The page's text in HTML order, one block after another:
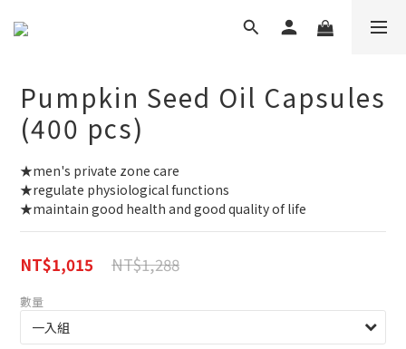
Pumpkin Seed Oil Capsules
(400 pcs)
★men's private zone care
★regulate physiological functions
★maintain good health and good quality of life
NT$1,288
NT$1,015
數量